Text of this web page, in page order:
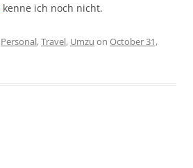
kenne ich noch nicht.
Personal,Travel, Umzu on October 31,